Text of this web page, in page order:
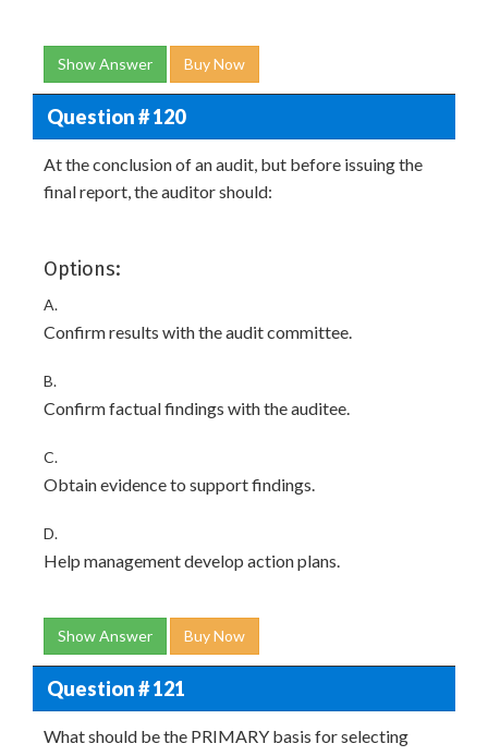
Show Answer Buy Now
Question # 120
At the conclusion of an audit, but before issuing the
final report, the auditor should:
Options:
A.
Confirm results with the audit committee.
B.
Confirm factual findings with the auditee.
C.
Obtain evidence to support findings.
D.
Help management develop action plans.
Show Answer Buy Now
Question # 121
What should be the PRIMARY basis for selecting